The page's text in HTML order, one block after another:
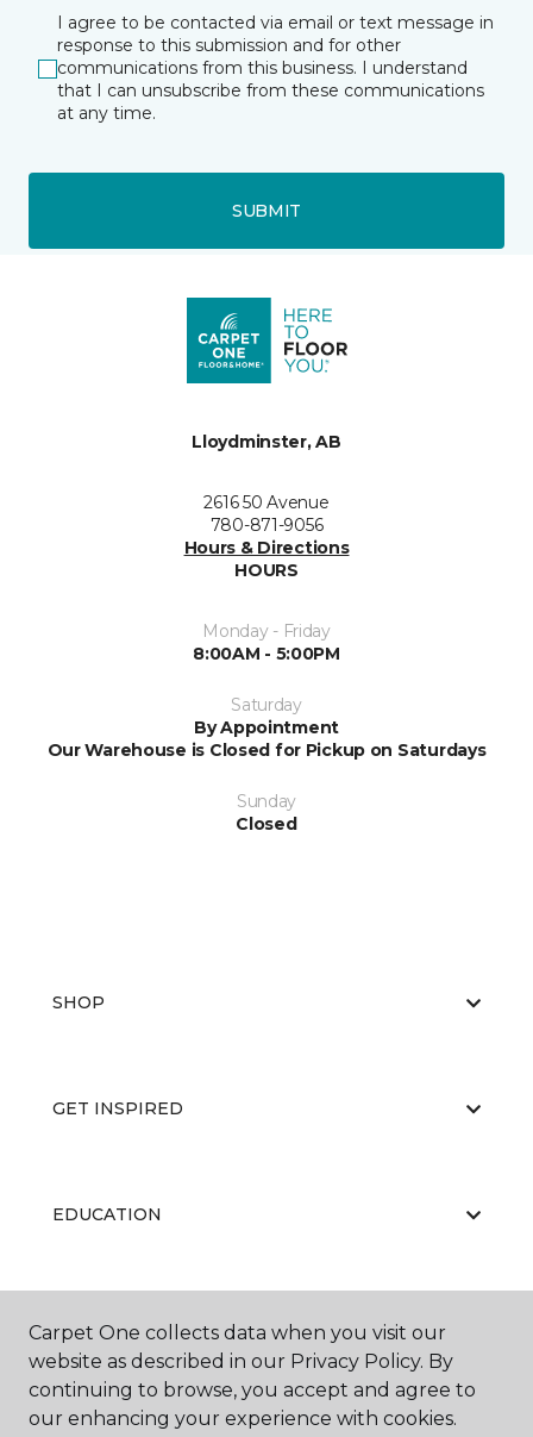
I agree to be contacted via email or text message in
response to this submission and for other
communications from this business. I understand
that I can unsubscribe from these communications
at any time.
SUBMIT
Lloydminster, AB
2616 50 Avenue
780-871-9056
Hours & Directions
HOURS
Monday - Friday
8:00AM - 5:00PM
Saturday
By Appointment
Our Warehouse is Closed for Pickup on Saturdays
Sunday
Closed
SHOP
GET INSPIRED
EDUCATION
ABOUT US
Carpet One collects data when you visit our
website as described in our Privacy Policy. By
continuing to browse, you accept and agree to
our enhancing your experience with cookies.